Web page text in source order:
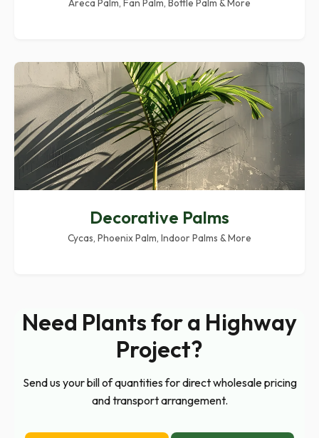
Areca Palm, Fan Palm, Bottle Palm & More
Decorative Palms
Cycas, Phoenix Palm, Indoor Palms & More
Need Plants for a Highway
Project?
Send us your bill of quantities for direct wholesale pricing
and transport arrangement.